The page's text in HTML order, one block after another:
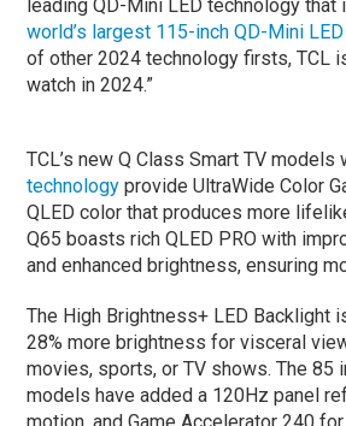
leading QD-Mini LED technology
world’s largest 115-inch QD-Mini LED
of other 2024 technology firsts, TCL
watch in 2024.”
TCL’s new Q Class Smart TV models
technology provide UltraWide Color
QLED color that produces more
Q65 boasts rich QLED PRO with
and enhanced brightness, ensuring
The High Brightness+ LED Backlight
28% more brightness for visceral
movies, sports, or TV shows. The 85
models have added a 120Hz panel